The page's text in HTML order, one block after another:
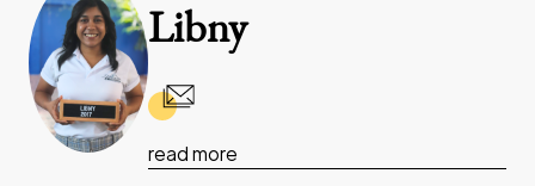
Libny
read more